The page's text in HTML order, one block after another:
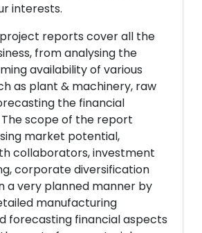
interests.
reports cover all the
from analysing the
availability of various
as plant & machinery, raw
the financial
scope of the report
market potential,
collaborators, investment
corporate diversification
a very planned manner by
manufacturing
forecasting financial aspects